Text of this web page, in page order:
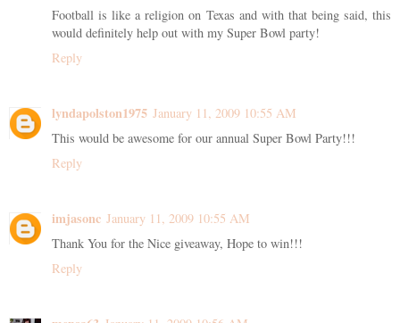
Football is like a religion on Texas and with that being said, this
would definitely help out with my Super Bowl party!
Reply
lyndapolston1975 January 11, 2009 10:55 AM
This would be awesome for our annual Super Bowl Party!!!
Reply
imjasonc January 11, 2009 10:55 AM
Thank You for the Nice giveaway, Hope to win!!!
Reply